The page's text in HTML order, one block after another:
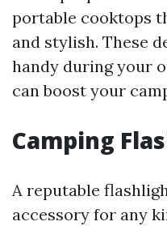
portable cooktops
and stylish. These
handy during your
can boost your
Camping
A reputable
accessory for any